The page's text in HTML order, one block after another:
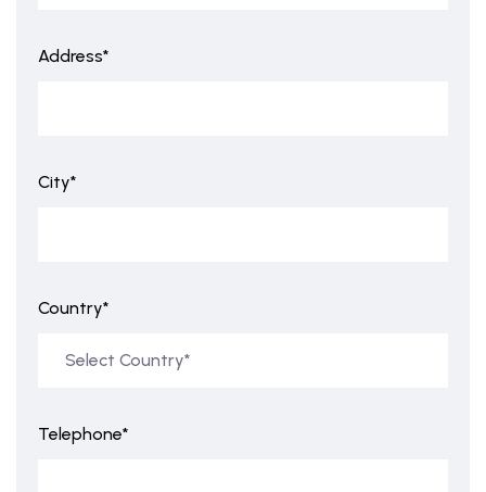
Address*
City*
Country*
Telephone*